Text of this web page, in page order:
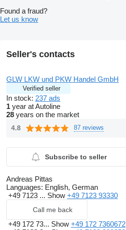
Found a fraud?
Let us know
Seller's contacts
GLW LKW und PKW Handel GmbH
Verified seller
In stock: 237 ads
1 year at Autoline
28 years on the market
4.8 87 reviews
Subscribe to seller
Andreas Pittas
Languages: English, German
+49 7123 ... Show +49 7123 93330
Call me back
+49 172 73... Show +49 172 7360672